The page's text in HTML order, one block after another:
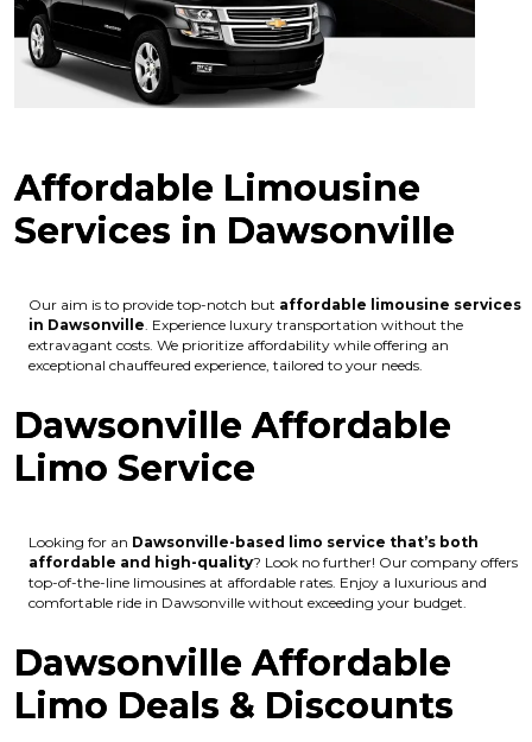
Affordable Limousine
Services in Dawsonville
Our aim is to provide top-notch but affordable limousine services
in Dawsonville . Experience luxury transportation without the
extravagant costs. We prioritize affordability while offering an
exceptional chauffeured experience, tailored to your needs.
Dawsonville Affordable
Limo Service
Looking for an Dawsonville-based limo service that’s both
affordable and high-quality? Look no further! Our company offers
top-of-the-line limousines at affordable rates. Enjoy a luxurious and
comfortable ride in Dawsonville without exceeding your budget.
Dawsonville Affordable
Limo Deals & Discounts